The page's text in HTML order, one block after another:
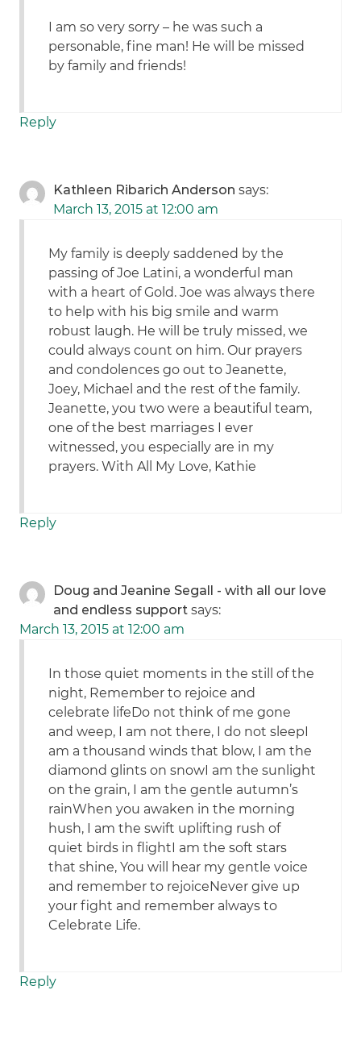
I am so very sorry – he was such a
personable, fine man! He will be missed
by family and friends!
Reply
Kathleen Ribarich Anderson says:
March 13, 2015 at 12:00 am
My family is deeply saddened by the
passing of Joe Latini, a wonderful man
with a heart of Gold. Joe was always there
to help with his big smile and warm
robust laugh. He will be truly missed, we
could always count on him. Our prayers
and condolences go out to Jeanette,
Joey, Michael and the rest of the family.
Jeanette, you two were a beautiful team,
one of the best marriages I ever
witnessed, you especially are in my
prayers. With All My Love, Kathie
Reply
Doug and Jeanine Segall - with all our love
and endless support says:
March 13, 2015 at 12:00 am
In those quiet moments in the still of the
night, Remember to rejoice and
celebrate lifeDo not think of me gone
and weep, I am not there, I do not sleepI
am a thousand winds that blow, I am the
diamond glints on snowI am the sunlight
on the grain, I am the gentle autumn’s
rainWhen you awaken in the morning
hush, I am the swift uplifting rush of
quiet birds in flightI am the soft stars
that shine, You will hear my gentle voice
and remember to rejoiceNever give up
your fight and remember always to
Celebrate Life.
Reply